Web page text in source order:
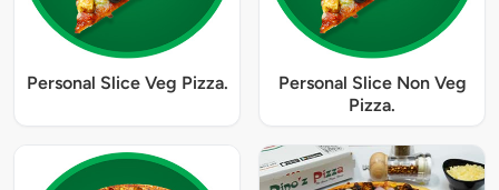
Personal Slice Veg Pizza.
Personal Slice Non Veg
Pizza.